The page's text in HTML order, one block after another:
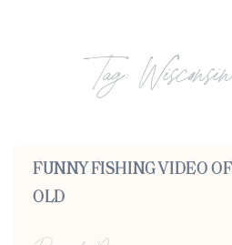
Tag: Wisconsin
FUNNY FISHING VIDEO
OLD